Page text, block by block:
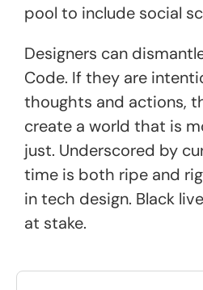
pool to include social
Designers can
Code. If they are
thoughts and actions,
create a world that is
just. Underscored by
time is both ripe and
in tech design. Black
at stake.